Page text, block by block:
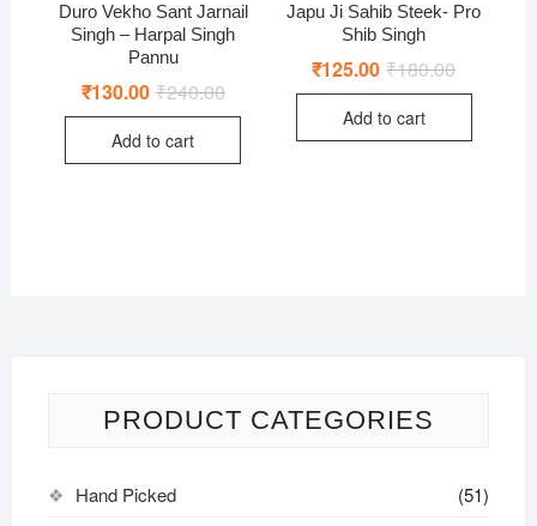
Duro Vekho Sant Jarnail
Singh – Harpal Singh
Pannu
₹240.00Original
was:
₹130.00 Current
is:
Add to cart
Japu Ji Sahib Steek- Pro
Shib Singh
₹180.00Original
was:
₹125.00 Current
is:
Add to cart
PRODUCT CATEGORIES
Hand Picked
(51)